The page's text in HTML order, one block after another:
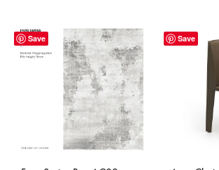
Rp 985,18
Save Save